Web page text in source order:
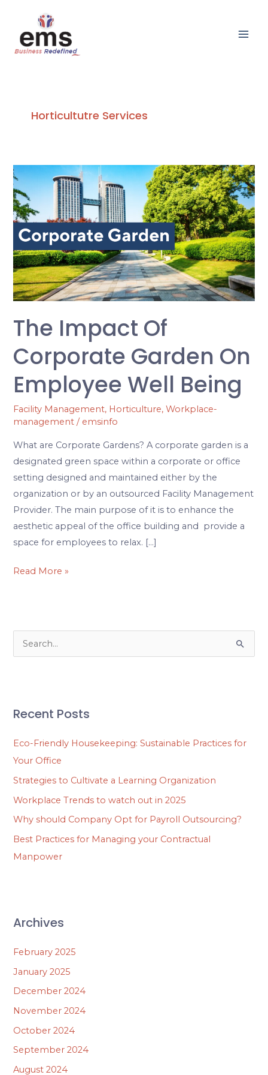
content
Horticultutre Services
The Impact Of
Corporate Garden On
Employee Well Being
Facility Management, Horticulture,Workplace-
management / emsinfo
What are Corporate Gardens? A corporate garden is a
designated green space within a corporate or office
setting designed and maintained either by the
organization or by an outsourced Facility Management
Provider. The main purpose of it is to enhance the
aesthetic appeal of the office building and provide a
space for employees to relax. […]
The
Impact
of
Corporate
Garden
on
Employee
Well
Being
Read More »
c
r
:
Recent Posts
Eco-Friendly Housekeeping: Sustainable Practices for
Your Office
Strategies to Cultivate a Learning Organization
Workplace Trends to watch out in 2025
Why should Company Opt for Payroll Outsourcing?
Best Practices for Managing your Contractual
Manpower
Archives
February 2025
January 2025
December 2024
November 2024
October 2024
September 2024
August 2024